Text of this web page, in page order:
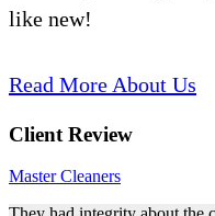
like new!
Read More About Us
Client Review
Master Cleaners